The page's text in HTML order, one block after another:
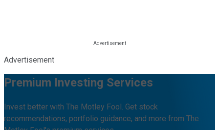
Advertisement
Premium Investing Services
Invest better with The Motley Fool. Get stock
recommendations, portfolio guidance, and more from The